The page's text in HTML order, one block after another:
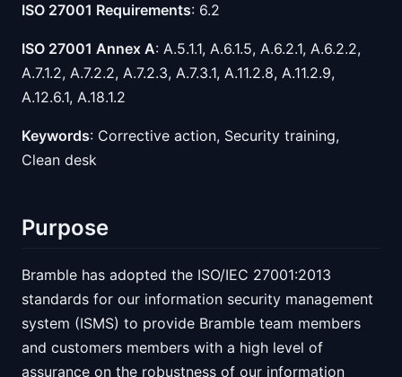
ISO 27001 Requirements: 6.2
ISO 27001 Annex A: A.5.1.1, A.6.1.5, A.6.2.1, A.6.2.2,
A.7.1.2, A.7.2.2, A.7.2.3, A.7.3.1, A.11.2.8, A.11.2.9,
A.12.6.1, A.18.1.2
Keywords: Corrective action, Security training,
Clean desk
Purpose
Bramble has adopted the ISO/IEC 27001:2013
standards for our information security management
system (ISMS) to provide Bramble team members
and customers members with a high level of
assurance on the robustness of our information